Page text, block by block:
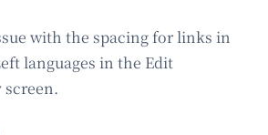
with the spacing for links in
languages in the Edit
screen.